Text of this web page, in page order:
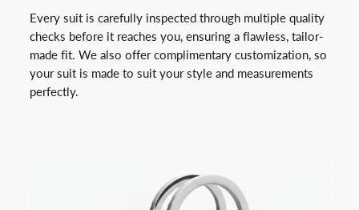
Every suit is carefully inspected through multiple quality
checks before it reaches you, ensuring a flawless, tailor-
made fit. We also offer complimentary customization, so
your suit is made to suit your style and measurements
perfectly.